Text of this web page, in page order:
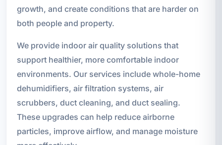
growth, and create conditions that are harder on
both people and property.
We provide indoor air quality solutions that
support healthier, more comfortable indoor
environments. Our services include whole-home
dehumidifiers, air filtration systems, air
scrubbers, duct cleaning, and duct sealing.
These upgrades can help reduce airborne
particles, improve airflow, and manage moisture